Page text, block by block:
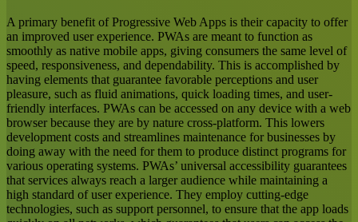
A primary benefit of Progressive Web Apps is their capacity to offer
an improved user experience. PWAs are meant to function as
smoothly as native mobile apps, giving consumers the same level of
speed, responsiveness, and dependability. This is accomplished by
having elements that guarantee favorable perceptions and user
pleasure, such as fluid animations, quick loading times, and user-
friendly interfaces. PWAs can be accessed on any device with a web
browser because they are by nature cross-platform. This lowers
development costs and streamlines maintenance for businesses by
doing away with the need for them to produce distinct programs for
various operating systems. PWAs’ universal accessibility guarantees
that services always reach a larger audience while maintaining a
high standard of user experience. They employ cutting-edge
technologies, such as support personnel, to ensure that the app loads